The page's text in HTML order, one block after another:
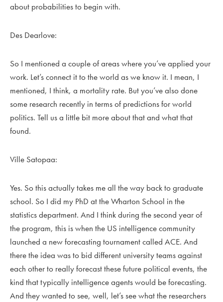
about probabilities to begin with.
Des Dearlove:
So I mentioned a couple of areas where you’ve applied your
work. Let’s connect it to the world as we know it. I mean, I
mentioned, I think, a mortality rate. But you’ve also done
some research recently in terms of predictions for world
politics. Tell us a little bit more about that and what that
found.
Ville Satopaa:
Yes. So this actually takes me all the way back to graduate
school. So I did my PhD at the Wharton School in the
statistics department. And I think during the second year of
the program, this is when the US intelligence community
launched a new forecasting tournament called ACE. And
there the idea was to bid different university teams against
each other to really forecast these future political events, the
kind that typically intelligence agents would be forecasting.
And they wanted to see, well, let’s see what the researchers